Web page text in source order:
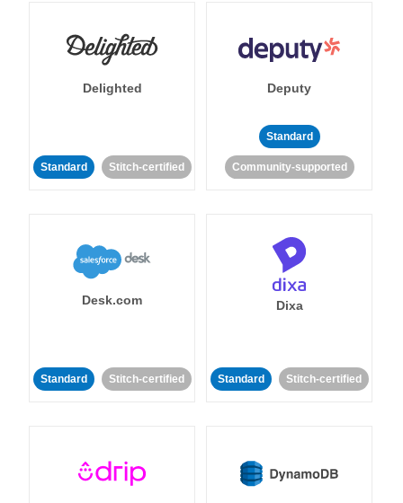
Delighted
Standard Stitch-certified
Deputy
Standard
Community-supported
Desk.com
Standard Stitch-certified
Dixa
Standard Stitch-certified